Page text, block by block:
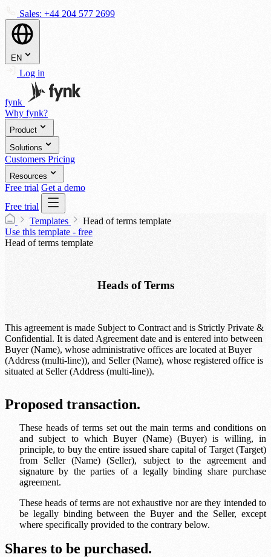
Sales: +44 204 577 2699
EN
Log in
fynk
Why fynk?
Product
Solutions
Customers Pricing
Resources
Free trial Get a demo
Free trial
Templates
Head of terms template
Use this template - free
Head of terms template
Heads of Terms
This agreement is made Subject to Contract and is Strictly Private &
Confidential. It is dated Agreement date and is entered into between
Buyer (Name), whose administrative offices are located at Buyer
(Address (multi-line)), and Seller (Name), whose registered office is
situated at Seller (Address (multi-line)).
Proposed transaction.
These heads of terms set out the main terms and conditions on
and subject to whichBuyer (Name)(Buyer) is willing, in
principle, to buy the entire issued share capital of Target(Target)
from Seller (Name) (Seller), subject to the agreement and
signature by the parties of a legally binding share purchase
agreement.
These heads of terms are not exhaustive nor are they intended to
be legally binding between the Buyer and the Seller, except
where specifically provided to the contrary below.
Shares to be purchased.